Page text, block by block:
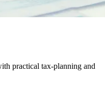
practical tax-planning and